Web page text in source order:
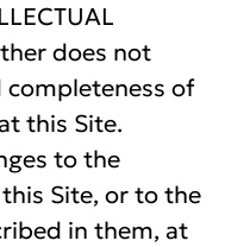
does not
completeness of
this Site.
to the
Site, or to the
in them, at